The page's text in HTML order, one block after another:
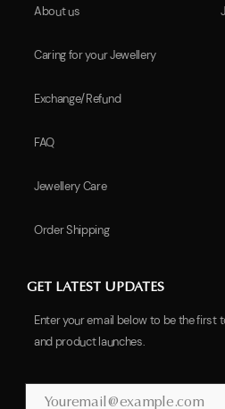
About us
Caring for your Jewellery
Exchange/Refund
FAQ
Jewellery Care
Order Shipping
GET LATEST UPDATES
Enter your email below to be the first
and product launches.